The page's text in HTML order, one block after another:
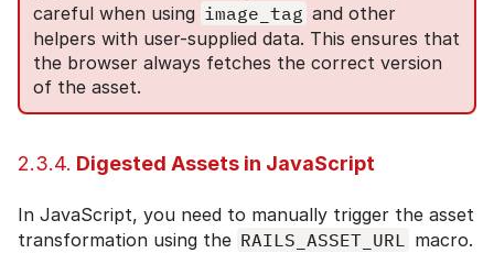
careful when using image_tag and other
helpers with user-supplied data. This ensures that
the browser always fetches the correct version
of the asset.
2.3.4. Digested Assets in JavaScript
In JavaScript, you need to manually trigger the asset
transformation using the RAILS_ASSET_URL macro.